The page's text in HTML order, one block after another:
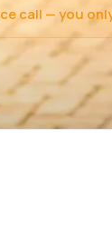
call — you